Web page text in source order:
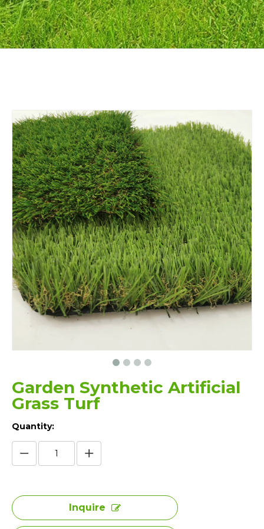
Garden Synthetic Artificial
Grass Turf
Quantity:
Inquire